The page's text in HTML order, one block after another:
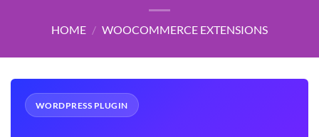
HOME / WOOCOMMERCE EXTENSIONS
WORDPRESS PLUGIN